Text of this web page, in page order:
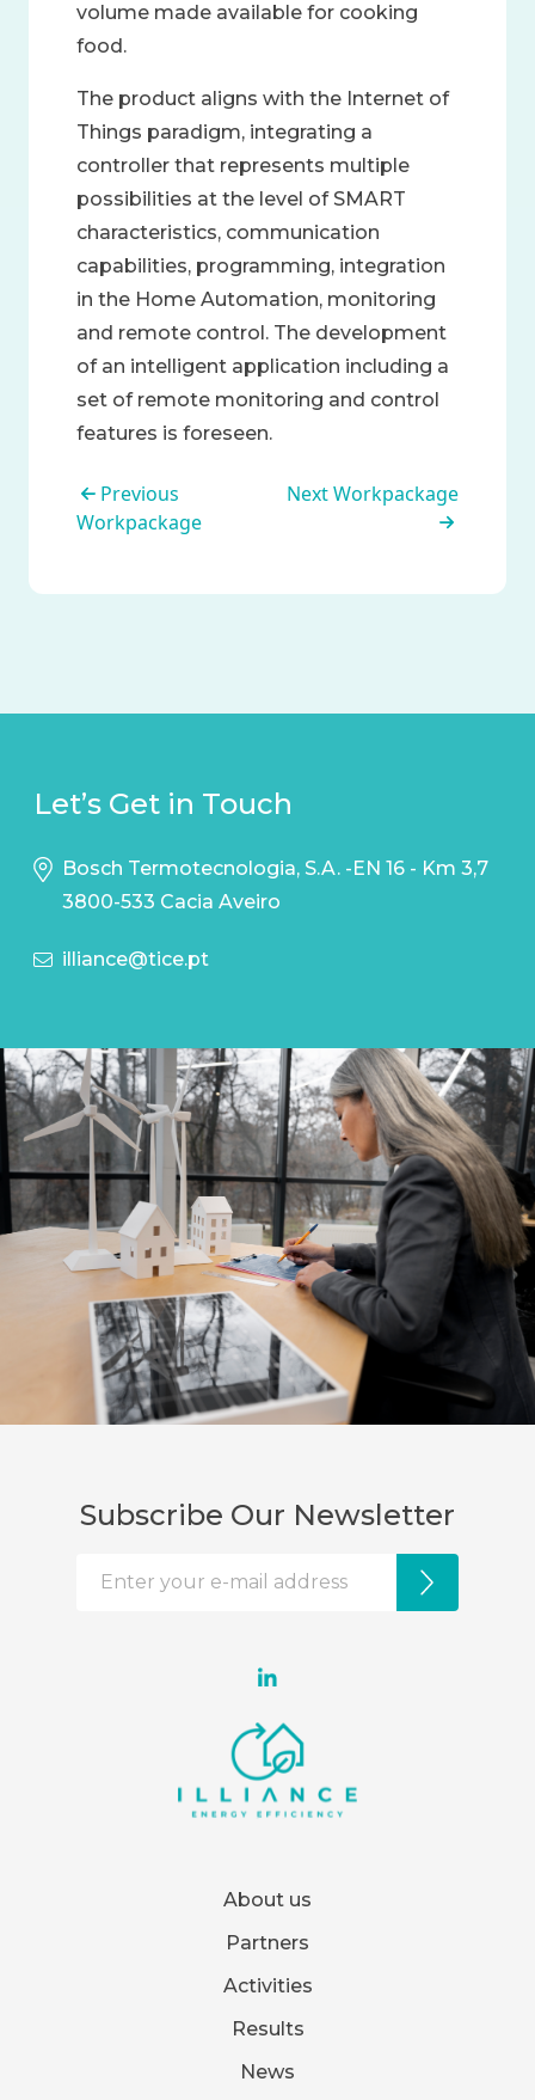
volume made available for cooking
food.
The product aligns with the Internet of
Things paradigm, integrating a
controller that represents multiple
possibilities at the level of SMART
characteristics, communication
capabilities, programming, integration
in the Home Automation, monitoring
and remote control. The development
of an intelligent application including a
set of remote monitoring and control
features is foreseen.
Book traversal links for WP2 -
Previous
Workpackage
Next Workpackage
Let’s Get in Touch
Bosch Termotecnologia, S.A. -EN 16 - Km 3,7
3800-533 Cacia Aveiro
illiance@tice.pt
About us
Partners
Activities
Results
News
Subscribe Our Newsletter